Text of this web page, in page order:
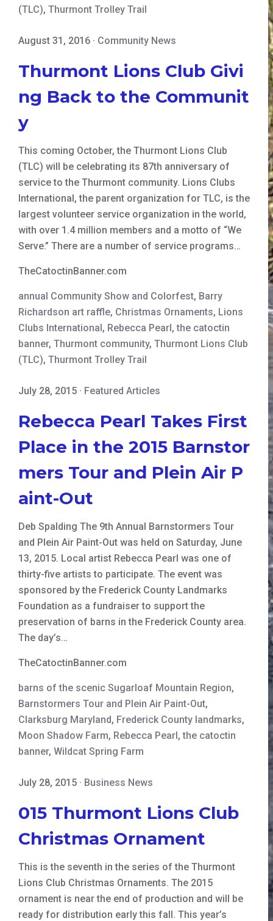
(TLC), Thurmont Trolley Trail
August 31, 2016 · Community News
Thurmont Lions Club Givi
ng Back to the Communit
y
This coming October, the Thurmont Lions Club
(TLC) will be celebrating its 87th anniversary of
service to the Thurmont community. Lions Clubs
International, the parent organization for TLC, is the
largest volunteer service organization in the world,
with over 1.4 million members and a motto of “We
Serve.” There are a number of service programs…
TheCatoctinBanner.com
annual Community Show and Colorfest, Barry
Richardson art raffle, Christmas Ornaments, Lions
Clubs International, Rebecca Pearl,the catoctin
banner, Thurmont community, Thurmont Lions Club
(TLC), Thurmont Trolley Trail
July 28, 2015 · Featured Articles
Rebecca Pearl Takes First
Place in the 2015 Barnstor
mers Tour and Plein Air P
aint-Out
Deb Spalding The 9th Annual Barnstormers Tour
and Plein Air Paint-Out was held on Saturday, June
13, 2015. Local artist Rebecca Pearl was one of
thirty-five artists to participate. The event was
sponsored by the Frederick County Landmarks
Foundation as a fundraiser to support the
preservation of barns in the Frederick County area.
The day’s…
TheCatoctinBanner.com
barns of the scenic Sugarloaf Mountain Region,
Barnstormers Tour and Plein Air Paint-Out,
Clarksburg Maryland, Frederick County landmarks,
Moon Shadow Farm, Rebecca Pearl,the catoctin
banner, Wildcat Spring Farm
July 28, 2015 · Business News
015 Thurmont Lions Club
Christmas Ornament
This is the seventh in the series of the Thurmont
Lions Club Christmas Ornaments. The 2015
ornament is near the end of production and will be
ready for distribution early this fall. This year’s